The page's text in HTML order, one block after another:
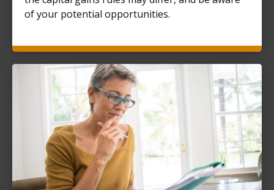
of your potential opportunities.